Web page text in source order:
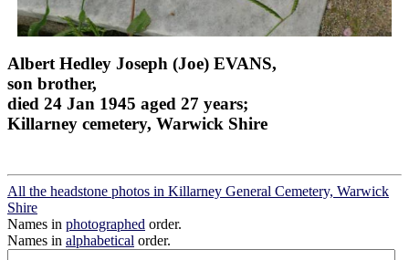
Albert Hedley Joseph (Joe) EVANS,
son brother,
died 24 Jan 1945 aged 27 years;
Killarney cemetery, Warwick Shire
All the headstone photos in Killarney General Cemetery, Warwick
Shire
Names in photographed order.
Names in alphabetical order.